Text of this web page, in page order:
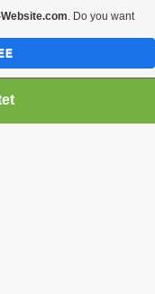
. Do you want